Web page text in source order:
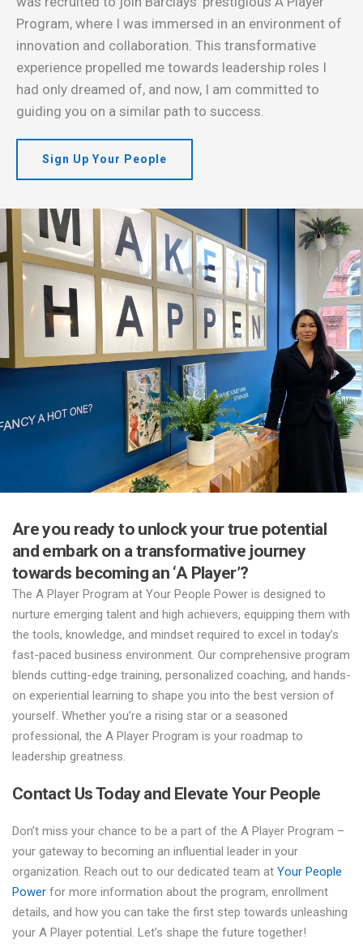
Program, where I was immersed in an environment of
innovation and collaboration. This transformative
experience propelled me towards leadership roles I
had only dreamed of, and now, I am committed to
guiding you on a similar path to success.
Sign Up Your People
Are you ready to unlock your true potential
and embark on a transformative journey
towards becoming an ‘A Player’?
The A Player Program at Your People Power is designed to
nurture emerging talent and high achievers, equipping them with
the tools, knowledge, and mindset required to excel in today’s
fast-paced business environment. Our comprehensive program
blends cutting-edge training, personalized coaching, and hands-
on experiential learning to shape you into the best version of
yourself. Whether you’re a rising star or a seasoned
professional, the A Player Program is your roadmap to
leadership greatness.
Contact Us Today and Elevate Your People
Don’t miss your chance to be a part of the A Player Program –
your gateway to becoming an influential leader in your
organization. Reach out to our dedicated team at Your People
Power for more information about the program, enrollment
details, and how you can take the first step towards unleashing
your A Player potential. Let’s shape the future together!